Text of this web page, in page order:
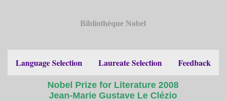
Bibliothèque Nobel
Language Selection Laureate Selection Feedback
Nobel Prize for Literature 2008
Jean-Marie Gustave Le Clézio